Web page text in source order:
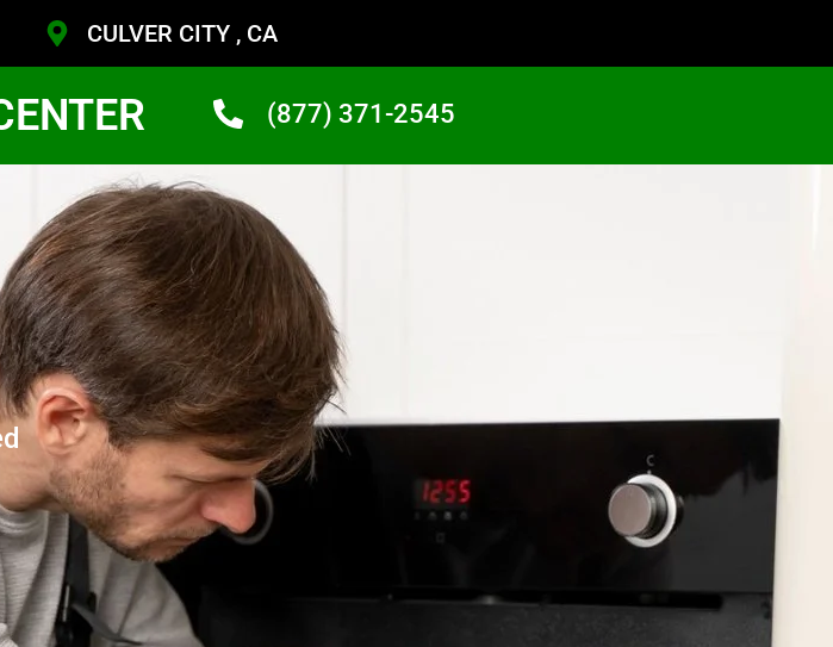
CULVER CITY , CA
(877) 371-2545